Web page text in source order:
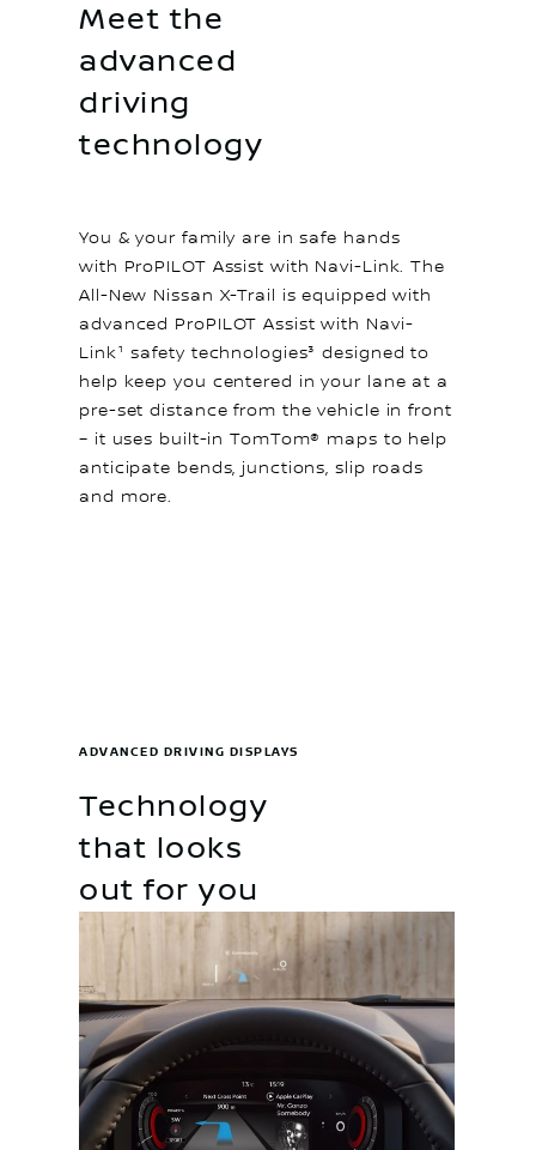
Meet the
advanced
driving
technology
You & your family are in safe hands
with ProPILOT Assist with Navi-Link. The
All-New Nissan X-Trail is equipped with
advanced ProPILOT Assist with Navi-
Link¹ safety technologies³ designed to
help keep you centered in your lane at a
pre-set distance from the vehicle in front
– it uses built-in TomTom® maps to help
anticipate bends, junctions, slip roads
and more.
Technology
that looks
out for you
ADVANCED DRIVING DISPLAYS